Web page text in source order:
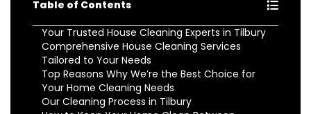
Table of Contents
Your Trusted House Cleaning Experts in Tilbury
Comprehensive House Cleaning Services
Tailored to Your Needs
Top Reasons Why We’re the Best Choice for
Your Home Cleaning Needs
Our Cleaning Process in Tilbury